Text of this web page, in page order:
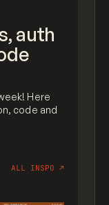
auth
Here
code and
ALL INSPO ↗